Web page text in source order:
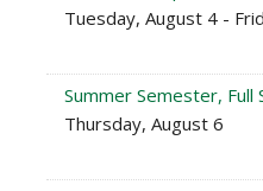
Tuesday, August 4 -
Summer Semester, Full
Thursday, August 6